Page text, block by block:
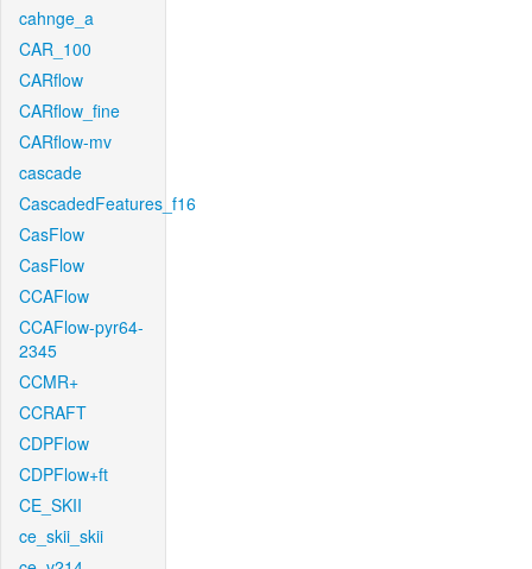
cahnge_a
CAR_100
CARflow
CARflow_fine
CARflow-mv
cascade
CascadedFeatures_f16
CasFlow
CasFlow
CCAFlow
CCAFlow-pyr64-
2345
CCMR+
CCRAFT
CDPFlow
CDPFlow+ft
CE_SKII
ce_skii_skii